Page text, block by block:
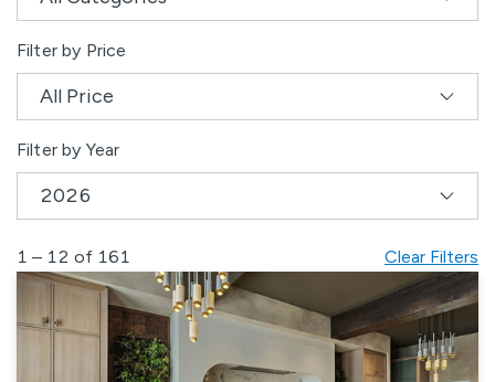
Filter by Price
Filter by Year
1 – 12 of 161 Clear Filters